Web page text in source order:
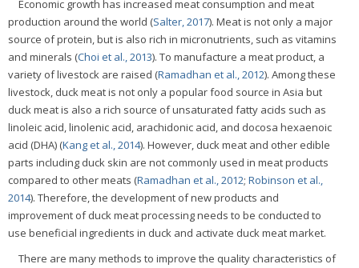
Economic growth has increased meat consumption and meat
production around the world (Salter, 2017). Meat is not only a major
source of protein, but is also rich in micronutrients, such as vitamins
and minerals (Choi et al., 2013). To manufacture a meat product, a
variety of livestock are raised (Ramadhan et al., 2012). Among these
livestock, duck meat is not only a popular food source in Asia but
duck meat is also a rich source of unsaturated fatty acids such as
linoleic acid, linolenic acid, arachidonic acid, and docosa hexaenoic
acid (DHA) (Kang et al., 2014). However, duck meat and other edible
parts including duck skin are not commonly used in meat products
compared to other meats (Ramadhan et al., 2012; Robinson et al.,
2014). Therefore, the development of new products and
improvement of duck meat processing needs to be conducted to
use beneficial ingredients in duck and activate duck meat market.
There are many methods to improve the quality characteristics of